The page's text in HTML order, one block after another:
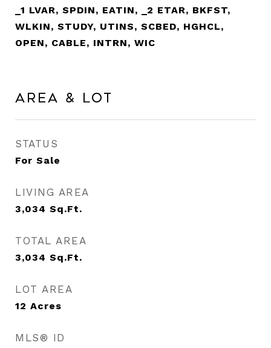
_1 LVAR, SPDIN, EATIN, _2 ETAR, BKFST,
WLKIN, STUDY, UTINS, SCBED, HGHCL,
OPEN, CABLE, INTRN, WIC
Area & Lot
STATUS
For Sale
LIVING AREA
3,034 Sq.Ft.
TOTAL AREA
3,034 Sq.Ft.
LOT AREA
12 Acres
MLS® ID